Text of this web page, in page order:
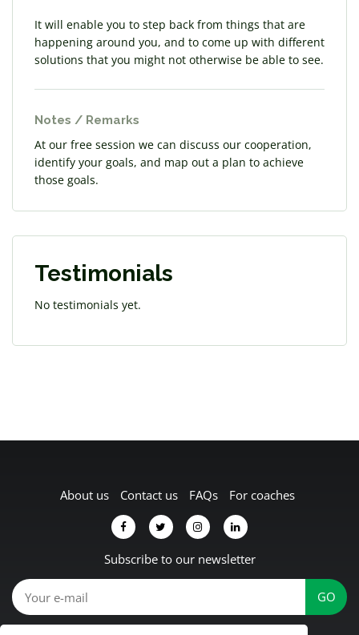
It will enable you to step back from things that are
happening around you, and to come up with different
solutions that you might not otherwise be able to see.
Notes / Remarks
At our free session we can discuss our cooperation,
identify your goals, and map out a plan to achieve
those goals.
Testimonials
No testimonials yet.
About us Contact us FAQs For coaches
Subscribe to our newsletter